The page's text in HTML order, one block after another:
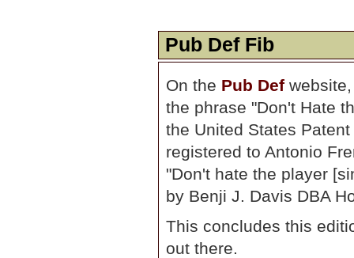
Pub Def Fib
On the Pub Def
the phrase "Don't Hate
the United States
registered to Antonio
"Don't hate the player
by Benji J. Davis DBA
This concludes this
out there.